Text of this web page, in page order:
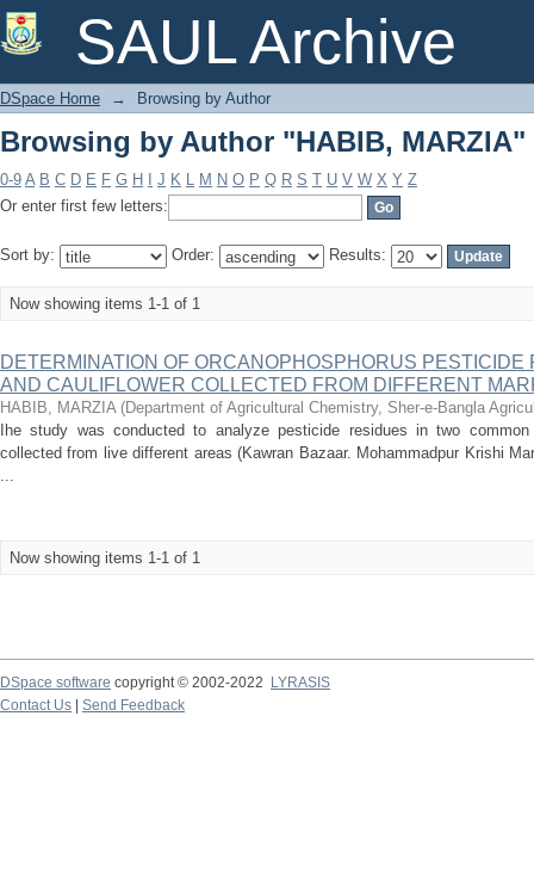
SAUL Archive
Browsing by Author "HABIB, MARZIA"
DSpace Home → Browsing by Author
Browsing by Author "HABIB, MARZIA"
0-9 A B C D E F G H J K L M N O P Q R S T U V W X Y Z
Or enter first few letters:
Sort by: Order: Results:
Now showing items 1-1 of 1
DETERMINATION OF ORCANOPHOSPHORUS
AND CAULIFLOWER COLLECTED FROM DIFFERENT
HABIB, MARZIA (Department of Agricultural Chemistry, Sher-e-Bangla
Ihe study was conducted to analyze pesticide residues in two common
collected from live different areas (Kawran Bazaar. Mohammadpur Krishi
...
Now showing items 1-1 of 1
DSpace software copyright © 2002-2022
LYRASIS
Contact Us
Send Feedback